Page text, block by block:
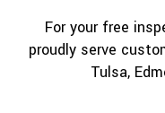
For your free
proudly serve
Tulsa,